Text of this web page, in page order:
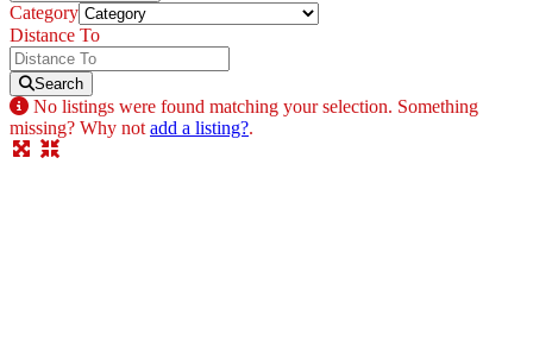
Category
Distance To
Search
No listings were found matching your selection. Something
missing? Why not add a listing?.